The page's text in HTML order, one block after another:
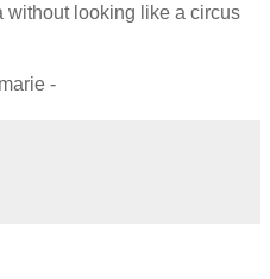
without looking like a circus
-